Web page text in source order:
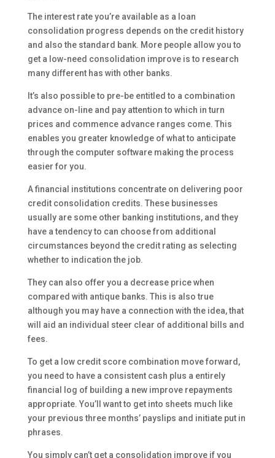
The interest rate you’re available as a loan
consolidation progress depends on the credit history
and also the standard bank. More people allow you to
get a low-need consolidation improve is to research
many different has with other banks.
It’s also possible to pre-be entitled to a combination
advance on-line and pay attention to which in turn
prices and commence advance ranges come. This
enables you greater knowledge of what to anticipate
through the computer software making the process
easier for you.
A financial institutions concentrate on delivering poor
credit consolidation credits. These businesses
usually are some other banking institutions, and they
have a tendency to can choose from additional
circumstances beyond the credit rating as selecting
whether to indication the job.
They can also offer you a decrease price when
compared with antique banks. This is also true
although you may have a connection with the idea, that
will aid an individual steer clear of additional bills and
fees.
To get a low credit score combination move forward,
you need to have a consistent cash plus a entirely
financial log of building a new improve repayments
appropriate. You’ll want to get into sheets much like
your previous three months’ payslips and initiate put in
phrases.
You simply can’t get a consolidation improve if you